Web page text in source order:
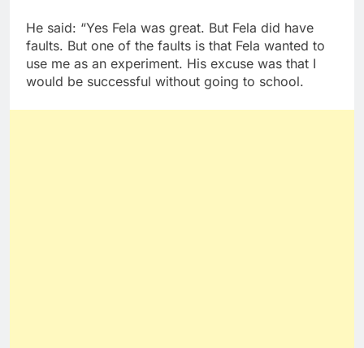
He said: “Yes Fela was great. But Fela did have
faults. But one of the faults is that Fela wanted to
use me as an experiment. His excuse was that I
would be successful without going to school.